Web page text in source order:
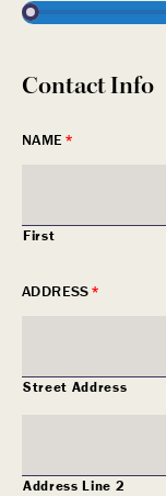
Contact Info
NAME *
First
ADDRESS*
Street Address
Address Line 2